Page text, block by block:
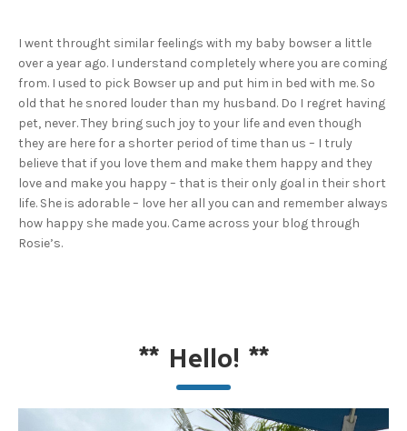
I went throught similar feelings with my baby bowser a little
over a year ago. I understand completely where you are coming
from. I used to pick Bowser up and put him in bed with me. So
old that he snored louder than my husband. Do I regret having
pet, never. They bring such joy to your life and even though
they are here for a shorter period of time than us – I truly
believe that if you love them and make them happy and they
love and make you happy – that is their only goal in their short
life. She is adorable – love her all you can and remember always
how happy she made you. Came across your blog through
Rosie’s.
** Hello! **